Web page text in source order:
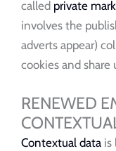
called private
involves the
adverts appear)
cookies and share
RENEWED
Contextual data is